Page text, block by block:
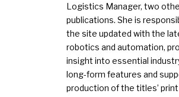
Logistics Manager, two
publications. She is
the site updated with the
robotics and automation,
insight into essential
long-form features and
production of the titles’